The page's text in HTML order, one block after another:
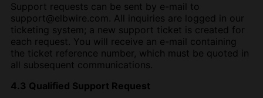
Support requests can be sent by e-mail to
support@elbwire.com. All inquiries are logged in our
ticketing system; a new support ticket is created for
each request. You will receive an e-mail containing
the ticket reference number, which must be quoted in
all subsequent communications.
4.3 Qualified Support Request